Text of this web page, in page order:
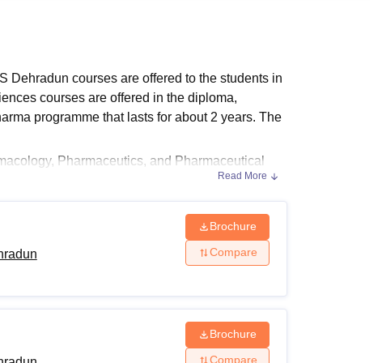
Dehradun courses are offered to the students in
courses are offered in the diploma,
programme that lasts for about 2 years. The
Pharmaceutics, and Pharmaceutical
and postgraduate programmes
the institution.
Course Fees
Institute of Pharmaceutical Sciences,
Read More
Brochure
Compare
Brochure
Compare